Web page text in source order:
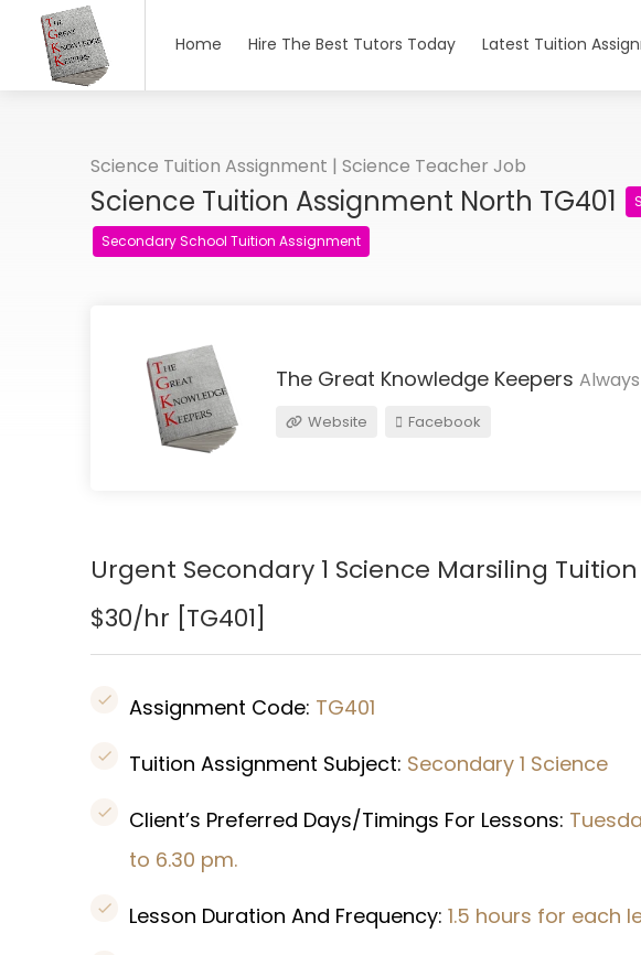
Home Hire The Best Tutors Today Latest Tuition
Science Tuition Assignment | Science Teacher Job
Science Tuition Assignment North TG401
Secondary School Tuition Assignment
The Great Knowledge Keepers
Website Facebook
Urgent Secondary 1 Science Marsiling
$30/hr [TG401]
Assignment Code: TG401
Tuition Assignment Subject: Secondary 1 Science
Client’s Preferred Days/Timings For Lessons:
to 6.30 pm.
Lesson Duration And Frequency: 1.5 hours for each